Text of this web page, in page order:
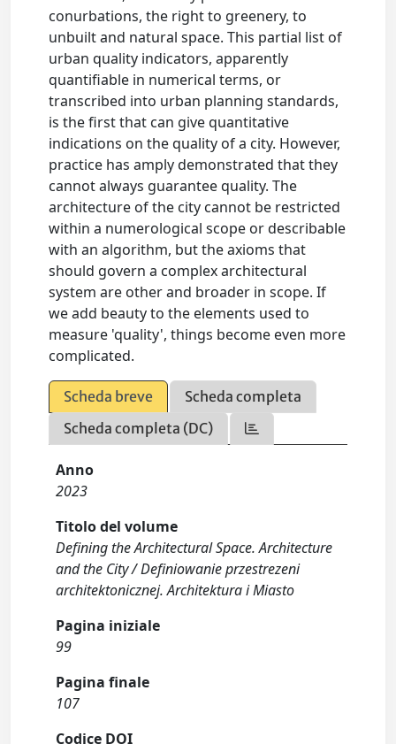
conurbations, the right to greenery, to
unbuilt and natural space. This partial list of
urban quality indicators, apparently
quantifiable in numerical terms, or
transcribed into urban planning standards,
is the first that can give quantitative
indications on the quality of a city. However,
practice has amply demonstrated that they
cannot always guarantee quality. The
architecture of the city cannot be restricted
within a numerological scope or describable
with an algorithm, but the axioms that
should govern a complex architectural
system are other and broader in scope. If
we add beauty to the elements used to
measure 'quality', things become even more
complicated.
Scheda breve
Scheda completa
Scheda completa (DC)
Anno
2023
Titolo del volume
Defining the Architectural Space. Architecture
and the City / Definiowanie przestrezeni
architektonicznej. Architektura i Miasto
Pagina iniziale
99
Pagina finale
107
Codice DOI